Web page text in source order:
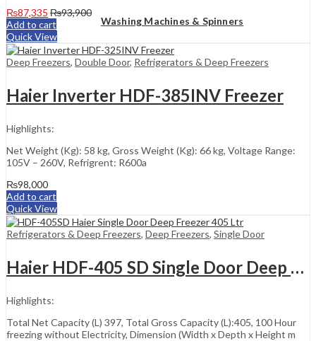
Washing Machines & Spinners
₨87,335 ₨93,900
Add to cart
Quick View
Deep Freezers, Double Door, Refrigerators & Deep Freezers
Haier Inverter HDF-385INV Freezer
Highlights:
Net Weight (Kg): 58 kg, Gross Weight (Kg): 66 kg, Voltage Range:
105V – 260V, Refrigrent: R600a
₨98,000
Add to cart
Quick View
Refrigerators & Deep Freezers, Deep Freezers, Single Door
Haier HDF-405 SD Single Door Deep Freezer 405 Liter
Highlights:
Total Net Capacity (L) 397, Total Gross Capacity (L):405, 100 Hour
freezing without Electricity, Dimension (Width x Depth x Height m